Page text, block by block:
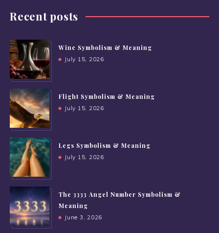
Recent posts
Wine Symbolism & Meaning
July 15, 2026
Flight Symbolism & Meaning
July 15, 2026
Legs Symbolism & Meaning
July 15, 2026
The 3333 Angel Number Symbolism &
Meaning
June 3, 2026